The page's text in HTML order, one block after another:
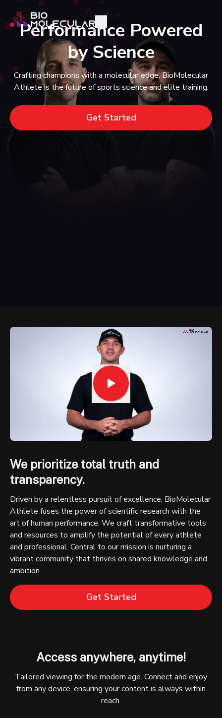
Performance Powered
by Science
Crafting champions with a molecular edge, BioMolecular
Athlete is the future of sports science and elite training.
Get Started
We prioritize total truth and
transparency.
Driven by a relentless pursuit of excellence, BioMolecular
Athlete fuses the power of scientific research with the
art of human performance. We craft transformative tools
and resources to amplify the potential of every athlete
and professional. Central to our mission is nurturing a
vibrant community that thrives on shared knowledge and
ambition.
Get Started
Access anywhere, anytime!
Tailored viewing for the modern age. Connect and enjoy
from any device, ensuring your content is always within
reach.